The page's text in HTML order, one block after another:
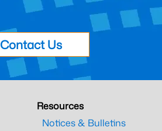
Contact Us
Resources
Notices & Bulletins